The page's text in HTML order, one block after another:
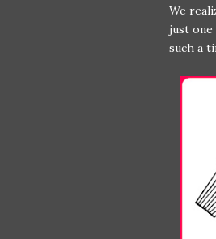
We
just
such a